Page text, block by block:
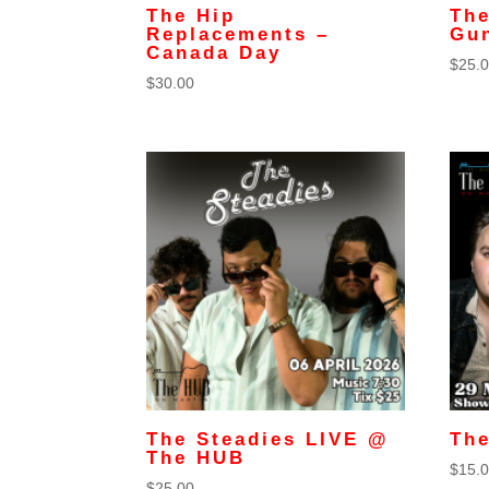
The Hip
Replacements –
Canada Day
$30.00
$
The Steadies LIVE @
The HUB
$